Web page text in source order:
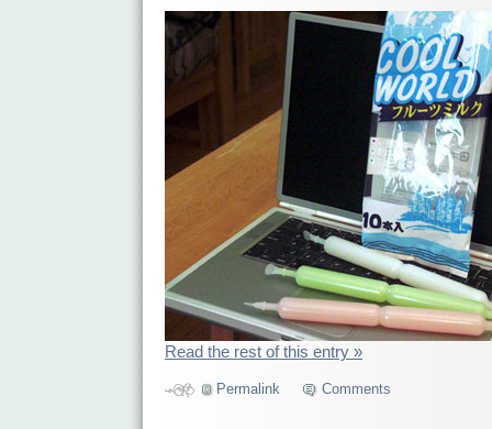
Read the rest of this entry »
Permalink Comments